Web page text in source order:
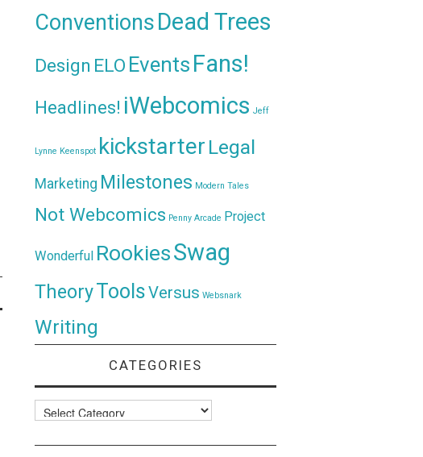
ConventionsDead Trees
Design ELO Events Fans!
Headlines! iWebcomics Jeff
Lynne Keenspot kickstarter Legal
Marketing Milestones Modern Tales
Not Webcomics Penny Arcade Project
Wonderful RookiesSwag
TheoryToolsVersus Websnark
Writing
CATEGORIES
Categories